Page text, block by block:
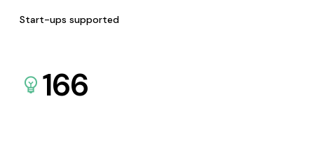
Start-ups supported
166